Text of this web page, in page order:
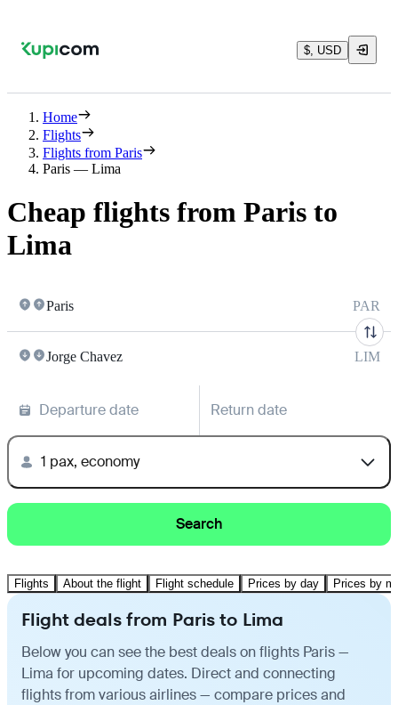
$, USD
Home
Flights
Flights from Paris
Paris — Lima
Cheap flights from Paris to
Lima
Paris PAR
Jorge Chavez LIM
Departure date Return date
1 pax, economy
Search
Flights About the flight Flight schedule Prices by day Prices by
Flight deals from Paris to Lima
Below you can see the best deals on flights Paris —
Lima for upcoming dates. Direct and connecting
flights from various airlines — compare prices and